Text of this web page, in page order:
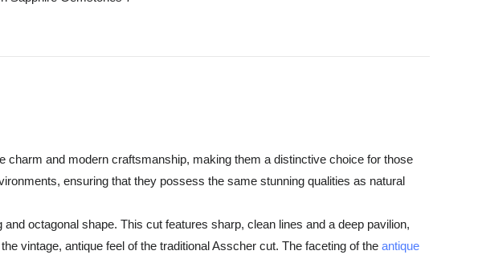
charm and modern craftsmanship, making them a distinctive choice for those
ensuring that they possess the same stunning qualities as natural
octagonal shape. This cut features sharp, clean lines and a deep pavilion,
vintage, antique feel of the traditional Asscher cut. The faceting of the antique